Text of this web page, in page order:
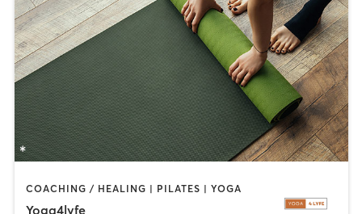
COACHING / HEALING | PILATES | YOGA
Yoga4lyfe